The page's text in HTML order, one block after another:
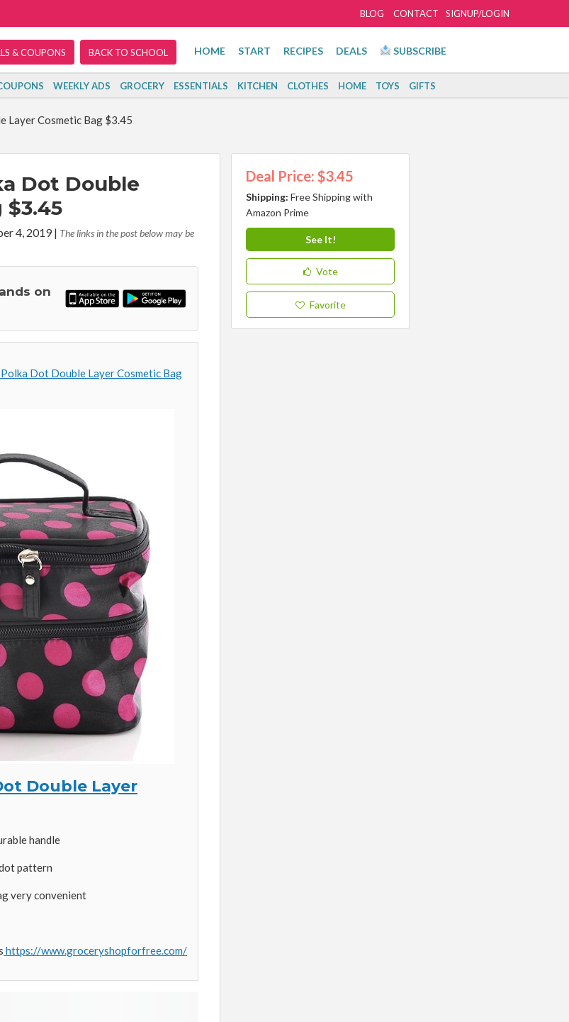
SIGNUP/LOGIN
BLOG CONTACT
& COUPONS BACK TO SCHOOL HOME START RECIPES DEALS SUBSCRIBE
WEEKLY ADS GROCERY ESSENTIALS KITCHEN CLOTHES HOME TOYS GIFTS
Layer Cosmetic Bag $3.45
Dot Double
$3.45
4, 2019| The links in the post below may be
on
Polka Dot Double Layer Cosmetic Bag
Double Layer
handle
pattern
very convenient
https://www.groceryshopforfree.com/
Deal Price: $3.45
Shipping: Free Shipping with
Amazon Prime
See It!
Vote
Favorite